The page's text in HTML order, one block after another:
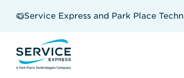
Service Express and Park Place